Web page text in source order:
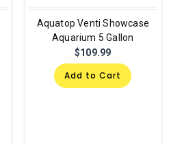
Aquatop Venti Showcase
Aquarium 5 Gallon
$109.99
Add to Cart